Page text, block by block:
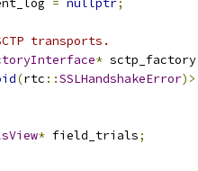
= nullptr;
transports.
*
(rtc ::SSLHandshakeError)>
* field_trials;